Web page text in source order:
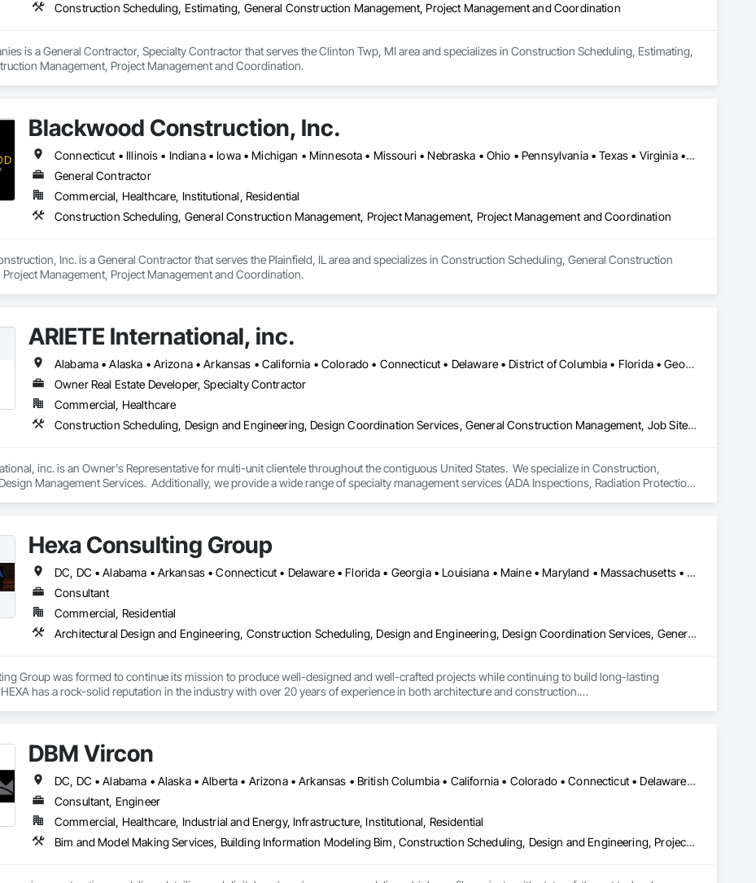
Construction Scheduling, Estimating, General Construction Management, Project Management and Coordination
is a General Contractor, Specialty Contractor that serves the Clinton Twp, MI area and specializes in Construction Scheduling, Estimating,
Management, Project Management and Coordination.
Blackwood Construction, Inc.
Connecticut • Illinois • Indiana • Iowa • Michigan • Minnesota • Missouri • Nebraska • Ohio • Pennsylvania • Texas • Virginia • Wisconsin
General Contractor
Commercial, Healthcare, Institutional, Residential
Construction Scheduling, General Construction Management, Project Management, Project Management and Coordination
Inc. is a General Contractor that serves the Plainfield, IL area and specializes in Construction Scheduling, General Construction
Project Management, Project Management and Coordination.
ARIETE International, inc.
Alabama • Alaska • Arizona • Arkansas • California • Colorado • Connecticut • Delaware • District of Columbia • Florida • Georgia • Hawaii • Idaho • Illinois • Indiana • Iowa • Kansas • Kentucky • Louisiana • Maine • Maryland • Massachusetts • Michigan • Minnesota • Mississippi • Missouri • Montana • Nebraska • Nevada • New Hampshire • New Jersey • New Mexico • New York • North Carolina • North Dakota • Ohio • Oklahoma • Oregon • Pennsylvania • Rhode Island • South Carolina • South Dakota • Tennessee • Texas • Utah • Vermont • Virginia • Washington • West Virginia • Wisconsin • Wyoming
Owner Real Estate Developer, Specialty Contractor
Commercial, Healthcare
Construction Scheduling, Design and Engineering, Design Coordination Services, General Construction Management, Job Site Data Collection and Reporting, Project Management, Project Management and Coordination, Radiation Protection
inc. is an Owner's Representative for multi-unit clientele throughout the contiguous United States.  We specialize in Construction,
Management Services.  Additionally, we provide a wide range of specialty management services (ADA Inspections, Radiation Protection
Hexa Consulting Group
DC, DC • Alabama • Arkansas • Connecticut • Delaware • Florida • Georgia • Louisiana • Maine • Maryland • Massachusetts • Michigan • Mississippi • New Hampshire • New Jersey • New York • North Carolina • Pennsylvania • Rhode Island • South Carolina • Tennessee • Texas • Vermont • Virginia • West Virginia
Consultant
Commercial, Residential
Architectural Design and Engineering, Construction Scheduling, Design and Engineering, Design Coordination Services, General Construction Management, Preconstruction Bidding, Project Management, Project Management and Coordination
Group was formed to continue its mission to produce well-designed and well-crafted projects while continuing to build long-lasting
has a rock-solid reputation in the industry with over 20 years of experience in both architecture and construction.
bonds with clients, architects, engineers, contractors, and craftsmen, all of whom understand the value of service and enjoy the pride of
to applying this philosophy to your project.
DBM Vircon
DC, DC • Alabama • Alaska • Alberta • Arizona • Arkansas • British Columbia • California • Colorado • Connecticut • Delaware • Florida • Georgia • Hawaii • Idaho • Illinois • Indiana • Iowa • Kansas • Kentucky • Louisiana • Maine • Manitoba • Maryland • Massachusetts • Michigan • Minnesota • Mississippi • Missouri • Montana • Nebraska • Nevada • New Brunswick • New Hampshire • New Jersey • New Mexico • New York • Newfoundland and Labrador • North Carolina • North Dakota • Nova Scotia • Ohio • Oklahoma • Ontario • Oregon • Pennsylvania • Prince Edward Island • Québec • Rhode Island • Saskatchewan • South Carolina • South Dakota • Tennessee • Texas • Utah • Virginia • Washington • West Virginia • Wisconsin • Wyoming
Consultant, Engineer
Commercial, Healthcare, Industrial and Energy, Infrastructure, Institutional, Residential
Bim and Model Making Services, Building Information Modeling Bim, Construction Scheduling, Design and Engineering, Project Management and Coordination, Structural Steel, Value Analysis Engineering